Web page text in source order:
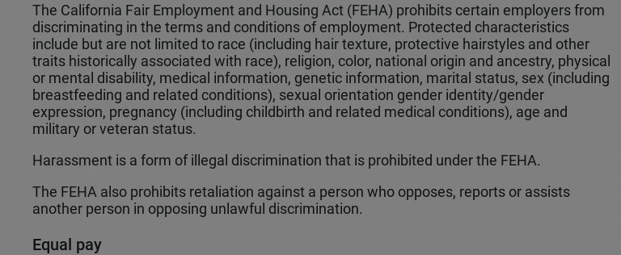
The California Fair Employment and Housing Act (FEHA) prohibits certain employers from
discriminating in the terms and conditions of employment. Protected characteristics
include but are not limited to race (including hair texture, protective hairstyles and other
traits historically associated with race), religion, color, national origin and ancestry, physical
or mental disability, medical information, genetic information, marital status, sex (including
breastfeeding and related conditions), sexual orientation gender identity/gender
expression, pregnancy (including childbirth and related medical conditions), age and
military or veteran status.
Harassment is a form of illegal discrimination that is prohibited under the FEHA.
The FEHA also prohibits retaliation against a person who opposes, reports or assists
another person in opposing unlawful discrimination.
Equal pay